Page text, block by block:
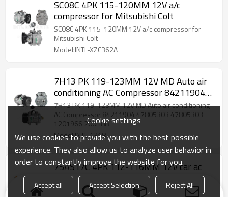
SC08C 4PK 115-120MM 12V a/c
compressor for Mitsubishi Colt
SC08C 4PK 115-120MM 12V a/c compressor for
Mitsubishi Colt
Model:INTL-XZC362A
7H13 PK 119-123MM 12V MD Auto air
conditioning AC Compressor 84211904
47805303 47805303 1201966 200H88
7H13 PK 119-123MM 12V MD Auto air conditioning
AC Compressor 84211904 47805303 47805303
1201966 200H88
Model:INTL-C318
7SAS17C 4PK 112-116MM 12V car ac
compressor CO 11650C L1MZ19703G
L1MH19D629AB
7SAS17C 4PK 112-116MM 12V car ac compressor
Cookie settings
We use cookies to provide you with the best possible
experience. They also allow us to analyze user behavior in
order to constantly improve the website for you.
Accept all Accept Selection Reject All